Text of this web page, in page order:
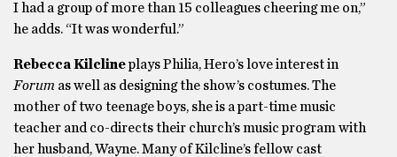
I had a group of more than 15 colleagues cheering me on,”
he adds. “It was wonderful.”
Rebecca Kilclineplays Philia, Hero’s love interest in
Forum as well as designing the show’s costumes. The
mother of two teenage boys, she is a part-time music
teacher and co-directs their church’s music program with
her husband, Wayne. Many of Kilcline’s fellow cast